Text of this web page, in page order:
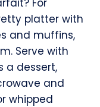
For
platter with
and muffins,
Serve with
a dessert,
and
whipped